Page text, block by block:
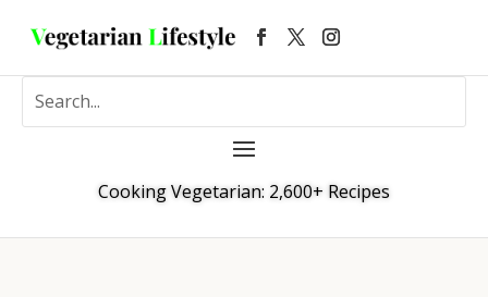
Cooking Vegetarian: 2,600+ Recipes